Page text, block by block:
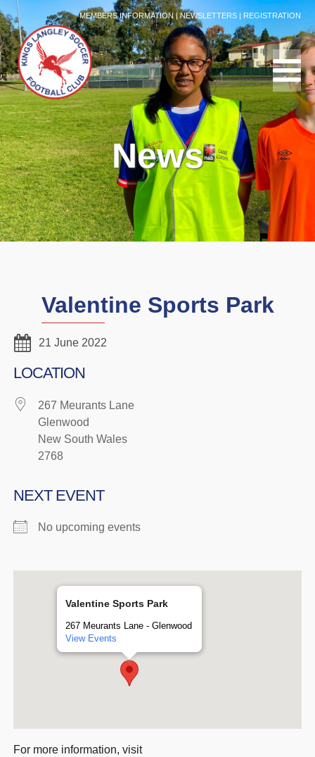
MEMBERS INFORMATION |NEWSLETTERS | REGISTRATION
News
Valentine Sports Park
21 June 2022
LOCATION
267 Meurants Lane
Glenwood
New South Wales
2768
NEXT EVENT
No upcoming events
Valentine Sports Park
267 Meurants Lane - Glenwood
View Events
For more information, visit